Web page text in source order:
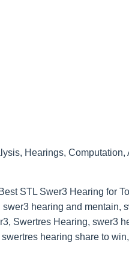
Hearings,
STL Swer3 Hearing for
hearing and mentain,
Swertres Hearing, swer3
hearing share to